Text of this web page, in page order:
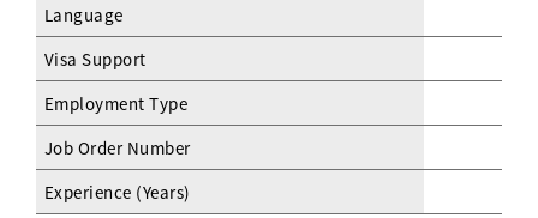
Language
Visa Support
Employment Type
Job Order Number
Experience (Years)